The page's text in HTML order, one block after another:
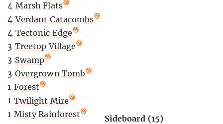
4 Marsh Flats
4 Verdant Catacombs
4 Tectonic Edge
3 Treetop Village
3 Swamp
3 Overgrown Tomb
1 Forest
1 Twilight Mire
1 Misty Rainforest
Sideboard (15)